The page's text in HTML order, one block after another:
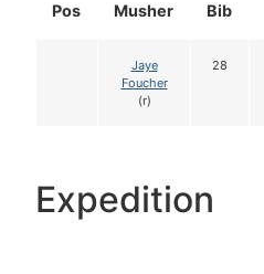
Pos Musher Bib
Jaye
Foucher
(r)
28
Expedition